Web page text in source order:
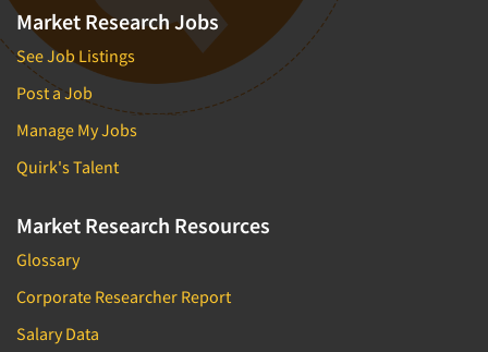
Market Research Jobs
See Job Listings
Post a Job
Manage My Jobs
Quirk's Talent
Market Research Resources
Glossary
Corporate Researcher Report
Salary Data